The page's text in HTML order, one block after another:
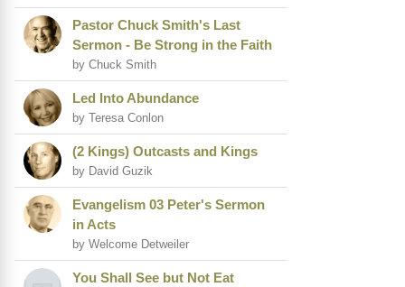
Pastor Chuck Smith's Last
Sermon - Be Strong in the Faith
by Chuck Smith
Led Into Abundance
by Teresa Conlon
(2 Kings) Outcasts and Kings
by David Guzik
Evangelism 03 Peter's Sermon
in Acts
by Welcome Detweiler
You Shall See but Not Eat